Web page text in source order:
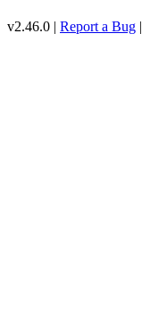
v2.46.0 | Report a Bug |